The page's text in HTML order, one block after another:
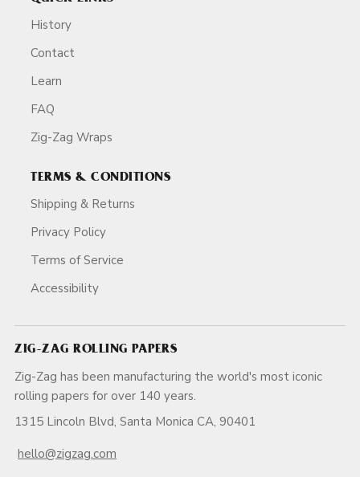
History
Contact
Learn
FAQ
Zig-Zag Wraps
TERMS & CONDITIONS
Shipping & Returns
Privacy Policy
Terms of Service
Accessibility
ZIG-ZAG ROLLING PAPERS
Zig-Zag has been manufacturing the world's most iconic
rolling papers for over 140 years.
1315 Lincoln Blvd, Santa Monica CA, 90401
hello@zigzag.com